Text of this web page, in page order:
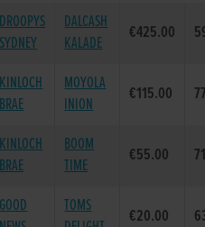
DROOPYS
SYDNEY
DALCASH
KALADE
€425.00
KINLOCH
BRAE
MOYOLA
INION
€115.00
KINLOCH
BRAE
BOOM
TIME
€55.00
GOOD
TOMS
€20.00